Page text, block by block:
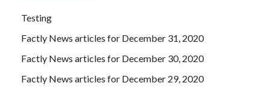
Testing
Factly News articles for December 31, 2020
Factly News articles for December 30, 2020
Factly News articles for December 29, 2020